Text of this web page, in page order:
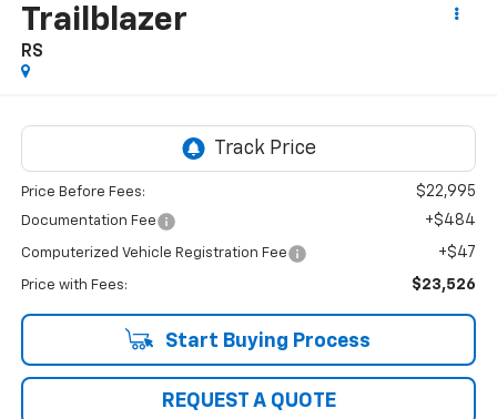
Trailblazer
RS
Price Before Fees: $22,995
Documentation Fee +$484
Computerized Vehicle Registration Fee +$47
Price with Fees: $23,526
Start Buying Process
REQUEST A QUOTE